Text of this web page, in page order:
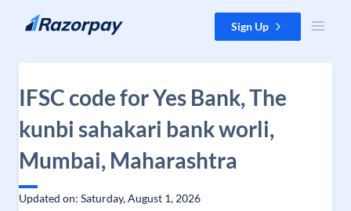
Skip to content Sign Up
IFSC code for Yes Bank, The
kunbi sahakari bank worli,
Mumbai, Maharashtra
Updated on: Saturday, August 1, 2026